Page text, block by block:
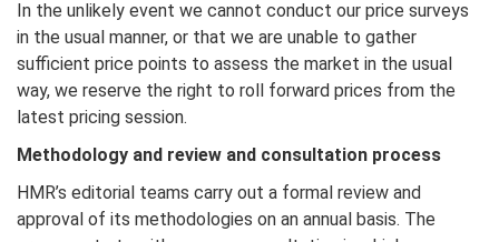
In the unlikely event we cannot conduct our price surveys
in the usual manner, or that we are unable to gather
sufficient price points to assess the market in the usual
way, we reserve the right to roll forward prices from the
latest pricing session.
Methodology and review and consultation process
HMR’s editorial teams carry out a formal review and
approval of its methodologies on an annual basis. The